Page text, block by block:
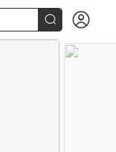
 